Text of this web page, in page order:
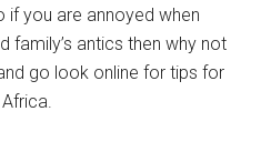
if you are annoyed when
family’s antics then why not
go look online for tips for